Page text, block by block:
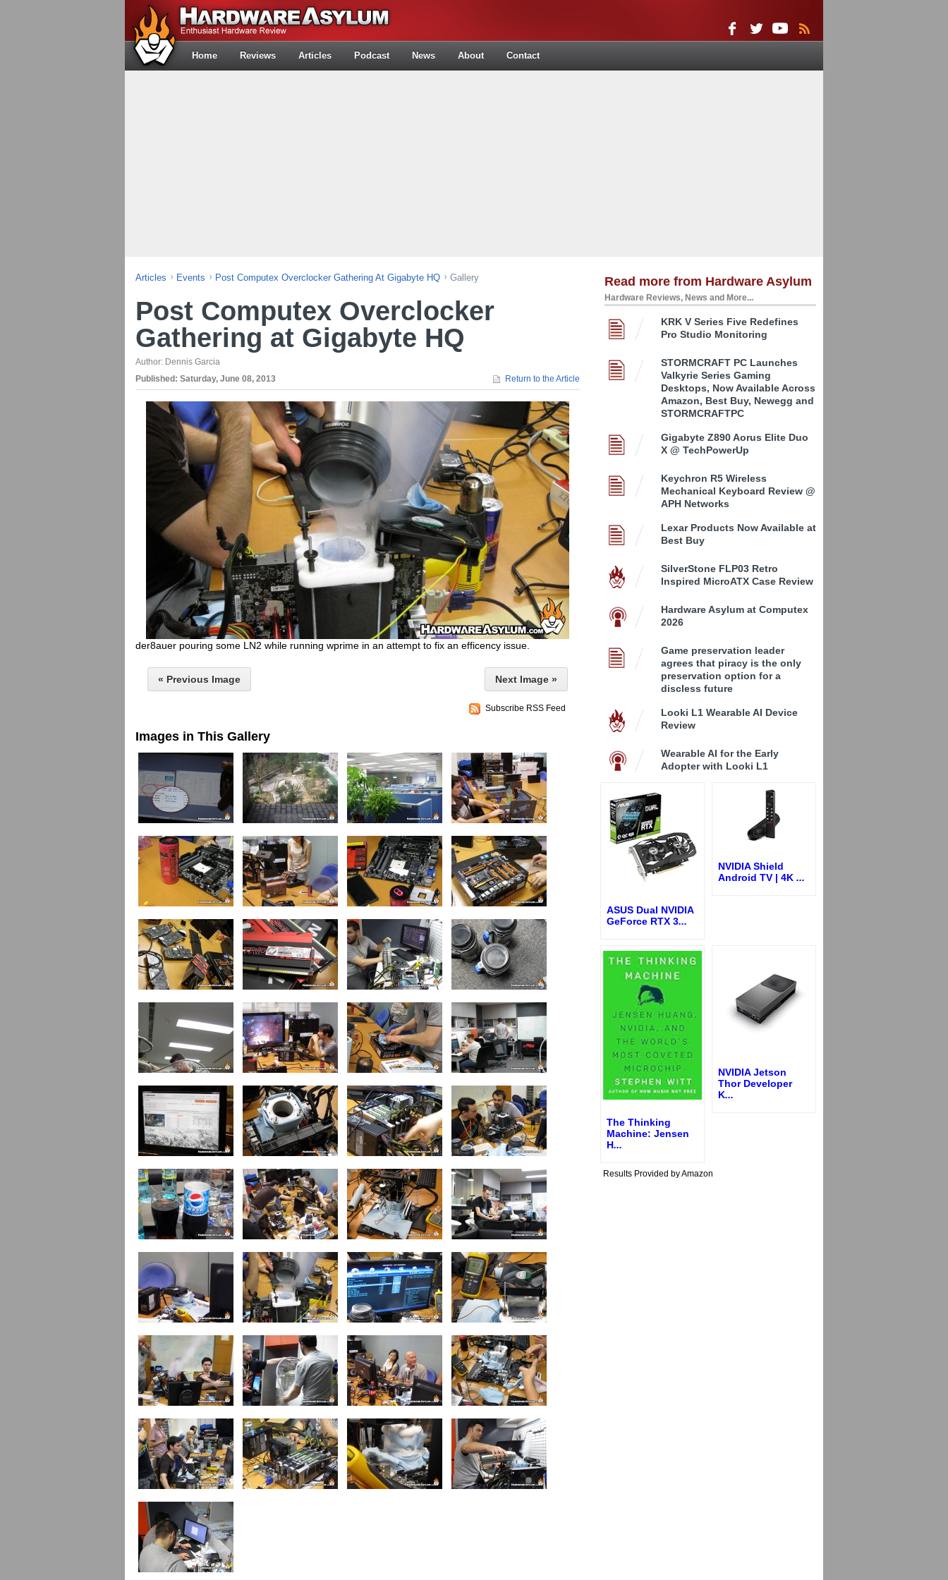
Home Reviews Articles Podcast News About Contact
Articles Events Post Computex Overclocker Gathering At Gigabyte HQ Gallery
Post Computex Overclocker
Gathering at Gigabyte HQ
Author: Dennis Garcia
Published: Saturday, June 08, 2013 Return to the Article
der8auer pouring some LN2 while running wprime in an attempt to fix an efficency issue.
« Previous Image Next Image »
Subscribe RSS Feed
Images in This Gallery
Read more from Hardware Asylum
Hardware Reviews, News and More...
KRK V Series Five Redefines
Pro Studio Monitoring
STORMCRAFT PC Launches
Valkyrie Series Gaming
Desktops, Now Available Across
Amazon, Best Buy, Newegg and
STORMCRAFTPC
Gigabyte Z890 Aorus Elite Duo
X @ TechPowerUp
Keychron R5 Wireless
Mechanical Keyboard Review @
APH Networks
Lexar Products Now Available at
Best Buy
SilverStone FLP03 Retro
Inspired MicroATX Case Review
Hardware Asylum at Computex
2026
Game preservation leader
agrees that piracy is the only
preservation option for a
discless future
Looki L1 Wearable AI Device
Review
Wearable AI for the Early
Adopter with Looki L1
ASUS Dual NVIDIA
GeForce RTX 3...
NVIDIA Shield
Android TV | 4K ...
The Thinking
Machine: Jensen
H...
NVIDIA Jetson
Thor Developer
K...
Results Provided by Amazon